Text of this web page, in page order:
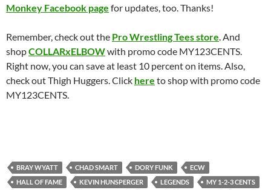
Monkey Facebook page for updates, too. Thanks!
Remember, check out the Pro Wrestling Tees store. And
shopCOLLARxELBOWwith promo code MY123CENTS.
Right now, you can save at least 10 percent on items. Also,
check out Thigh Huggers. Click here to shop with promo code
MY123CENTS.
BRAY WYATT CHAD SMART DORY FUNK
ECW
HALL OF FAME
KEVIN HUNSPERGER LEGENDS
MY 1-2-3 CENTS